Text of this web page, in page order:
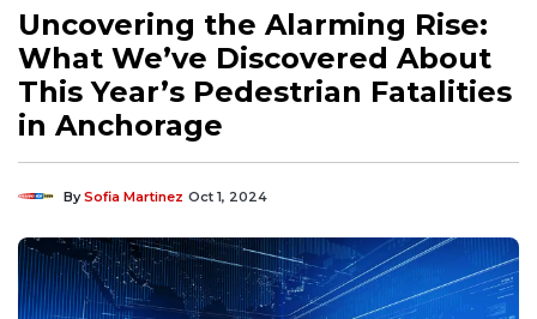
Uncovering the Alarming Rise:
What We’ve Discovered About
This Year’s Pedestrian Fatalities
in Anchorage
BySofia Martinez Oct 1, 2024